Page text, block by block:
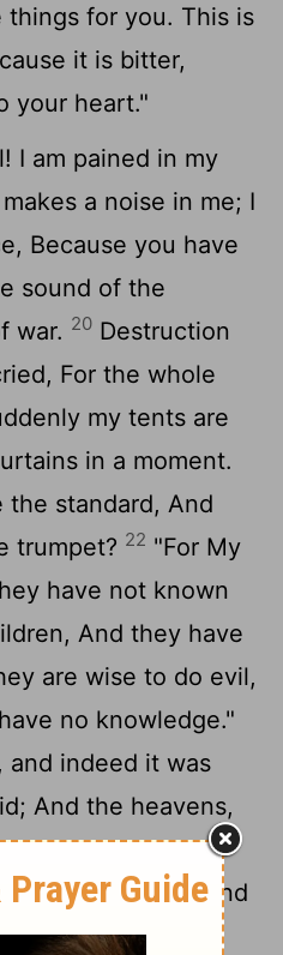
things for you. This is
it is bitter,
your heart."
I am pained in my
a noise in me; I
Because you have
sound of the
war. 20 Destruction
For the whole
my tents are
in a moment.
the standard, And
trumpet? 22 "For My
have not known
And they have
are wise to do evil,
no knowledge."
and indeed it was
And the heavens,
beheld the
they trembled, And
and forth.